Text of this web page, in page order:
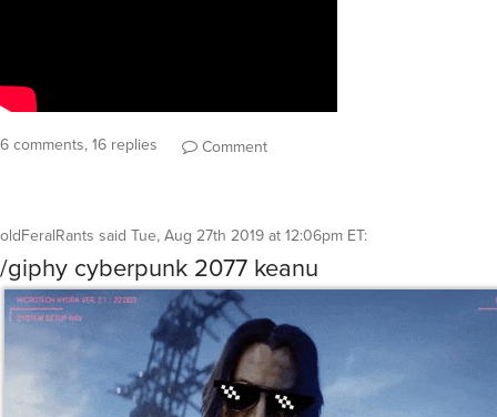
6 comments, 16 replies Comment
oldFeralRants said Tue, Aug 27th 2019 at 12:06pm ET:
/giphy cyberpunk 2077 keanu